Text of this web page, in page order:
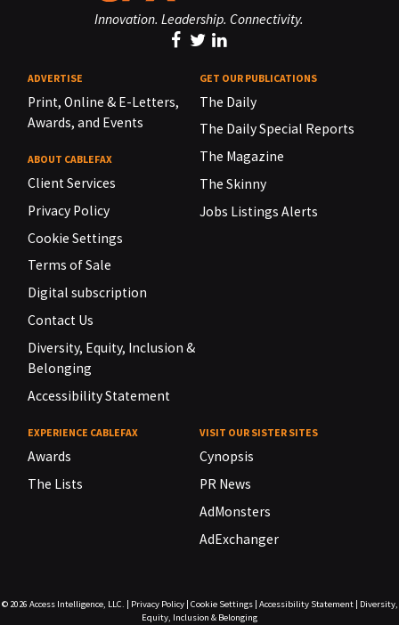
Innovation. Leadership. Connectivity.
ADVERTISE
Print, Online & E-Letters,
Awards, and Events
ABOUT CABLEFAX
Client Services
Privacy Policy
Cookie Settings
Terms of Sale
Digital subscription
Contact Us
Diversity, Equity, Inclusion &
Belonging
Accessibility Statement
GET OUR PUBLICATIONS
The Daily
The Daily Special Reports
The Magazine
The Skinny
Jobs Listings Alerts
EXPERIENCE CABLEFAX
Awards
The Lists
VISIT OUR SISTER SITES
Cynopsis
PR News
AdMonsters
AdExchanger
© 2026 Access Intelligence, LLC. Privacy Policy| Cookie Settings| Accessibility Statement|
Diversity,
Equity, Inclusion & Belonging